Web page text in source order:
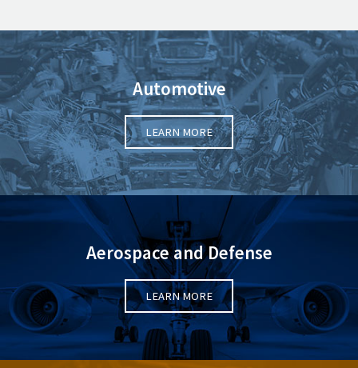
Automotive
LEARN MORE
Aerospace and Defense
LEARN MORE